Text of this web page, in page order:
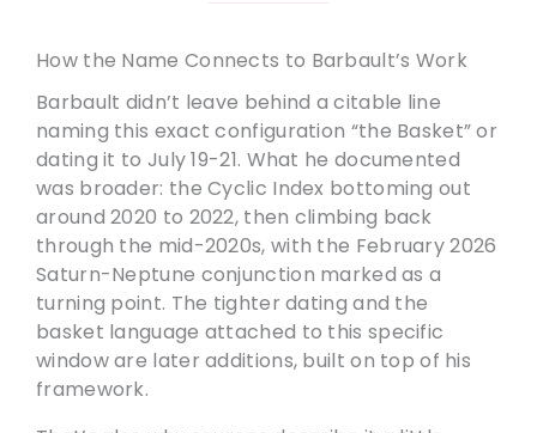
How the Name Connects to Barbault’s Work
Barbault didn’t leave behind a citable line
naming this exact configuration “the Basket” or
dating it to July 19-21. What he documented
was broader: the Cyclic Index bottoming out
around 2020 to 2022, then climbing back
through the mid-2020s, with the February 2026
Saturn-Neptune conjunction marked as a
turning point. The tighter dating and the
basket language attached to this specific
window are later additions, built on top of his
framework.